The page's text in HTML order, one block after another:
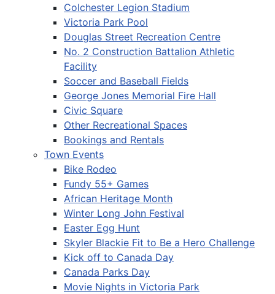
Colchester Legion Stadium
Victoria Park Pool
Douglas Street Recreation Centre
No. 2 Construction Battalion Athletic
Facility
Soccer and Baseball Fields
George Jones Memorial Fire Hall
Civic Square
Other Recreational Spaces
Bookings and Rentals
Town Events
Bike Rodeo
Fundy 55+ Games
African Heritage Month
Winter Long John Festival
Easter Egg Hunt
Skyler Blackie Fit to Be a Hero Challenge
Kick off to Canada Day
Canada Parks Day
Movie Nights in Victoria Park